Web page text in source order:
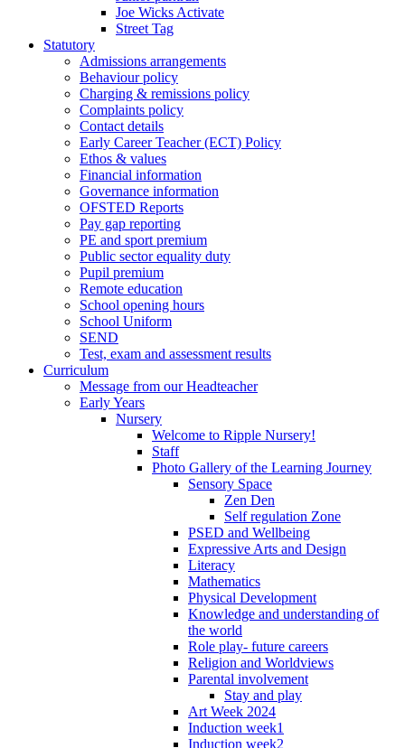
Joe Wicks Activate
Street Tag
Statutory
Admissions arrangements
Behaviour policy
Charging & remissions policy
Complaints policy
Contact details
Early Career Teacher (ECT) Policy
Ethos & values
Financial information
Governance information
OFSTED Reports
Pay gap reporting
PE and sport premium
Public sector equality duty
Pupil premium
Remote education
School opening hours
School Uniform
SEND
Test, exam and assessment results
Curriculum
Message from our Headteacher
Early Years
Nursery
Welcome to Ripple Nursery!
Staff
Photo Gallery of the Learning Journey
Sensory Space
Zen Den
Self regulation Zone
PSED and Wellbeing
Expressive Arts and Design
Literacy
Mathematics
Physical Development
Knowledge and understanding of
the world
Role play- future careers
Religion and Worldviews
Parental involvement
Stay and play
Art Week 2024
Induction week1
Induction week2